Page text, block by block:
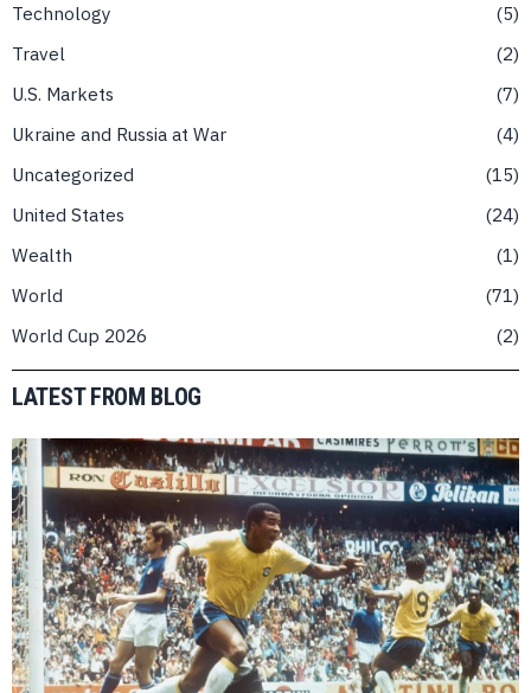
Technology
5
Travel
2
U.S. Markets
7
Ukraine and Russia at War
4
Uncategorized
15
United States
24
Wealth
1
World
71
World Cup 2026
2
LATEST FROM BLOG